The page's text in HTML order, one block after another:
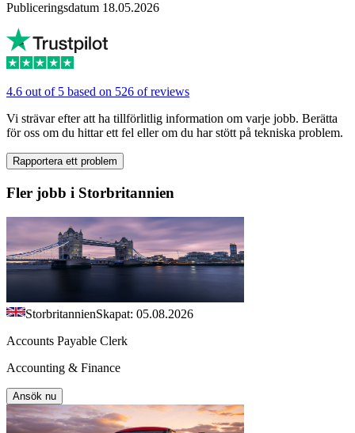
Publiceringsdatum 18.05.2026
4.6 out of 5 based on 526 of reviews
Vi strävar efter att ha tillförlitlig information om varje jobb. Berätta
för oss om du hittar ett fel eller om du har stött på tekniska problem.
Rapportera ett problem
Fler jobb i Storbritannien
StorbritannienSkapat: 05.08.2026
Accounts Payable Clerk
Accounting & Finance
Ansök nu